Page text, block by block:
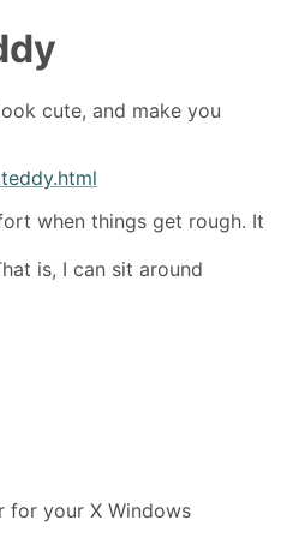
cute, and make you
when things get rough. It
is, I can sit around
for your X Windows